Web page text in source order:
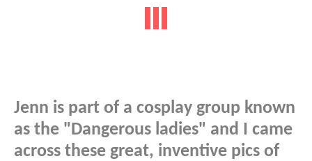
Jenn is part of a cosplay group known
as the "Dangerous ladies" and I came
across these great, inventive pics of